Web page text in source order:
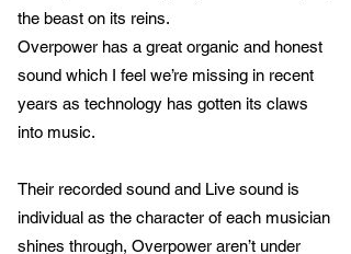
the beast on its reins.
Overpower has a great organic and honest
sound which I feel we’re missing in recent
years as technology has gotten its claws
into music.
Their recorded sound and Live sound is
individual as the character of each musician
shines through, Overpower aren’t under